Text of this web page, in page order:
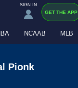
SIGN IN
GET THE APP
NCAAB MLB
Pionk